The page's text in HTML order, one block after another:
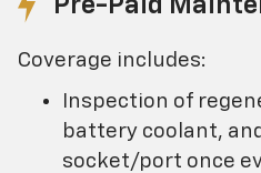
Pre-Paid
Coverage includes:
Inspection of
battery coolant,
socket/port once